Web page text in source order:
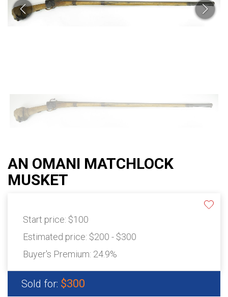
AN OMANI MATCHLOCK
MUSKET
Start price: $100
Estimated price: $200 - $300
Buyer's Premium: 24.9%
Sold for: $300